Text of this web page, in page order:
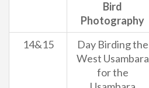
Bird
Photography
14&15
Day Birding the
West Usambara
for the